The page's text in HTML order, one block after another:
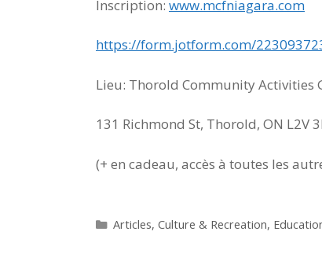
Inscription: www.mcfniagara.com
https://form.jotform.com/
Lieu: Thorold Community Activities
131 Richmond St, Thorold, ON L2V
(+ en cadeau, accès à toutes les
Categories
Articles, Culture & Recreation,